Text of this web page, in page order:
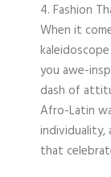
4. Fashion
When it
you awe-
dash of
Afro-Latin
individuality,
that